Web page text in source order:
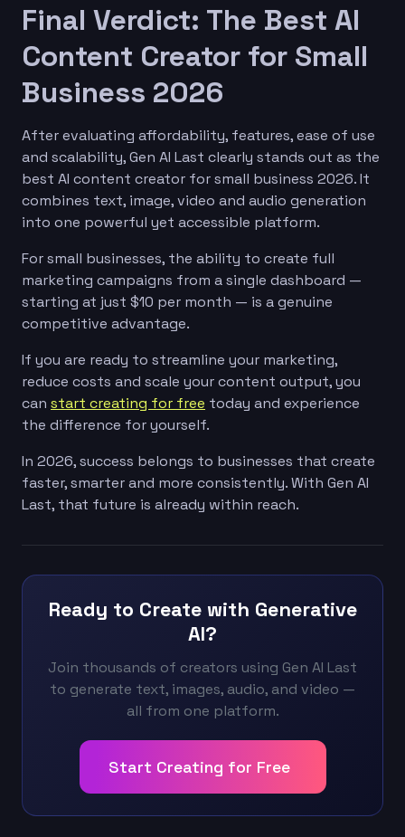
Final Verdict: The Best AI
Content Creator for Small
Business 2026
After evaluating affordability, features, ease of use
and scalability, Gen AI Last clearly stands out as the
best AI content creator for small business 2026. It
combines text, image, video and audio generation
into one powerful yet accessible platform.
For small businesses, the ability to create full
marketing campaigns from a single dashboard —
starting at just $10 per month — is a genuine
competitive advantage.
If you are ready to streamline your marketing,
reduce costs and scale your content output, you
can start creating for free today and experience
the difference for yourself.
In 2026, success belongs to businesses that create
faster, smarter and more consistently. With Gen AI
Last, that future is already within reach.
Ready to Create with Generative
AI?
Join thousands of creators using Gen AI Last
to generate text, images, audio, and video —
all from one platform.
Start Creating for Free